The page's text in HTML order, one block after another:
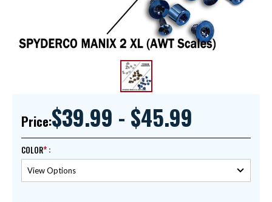
Price:$39.99 - $45.99
COLOR :